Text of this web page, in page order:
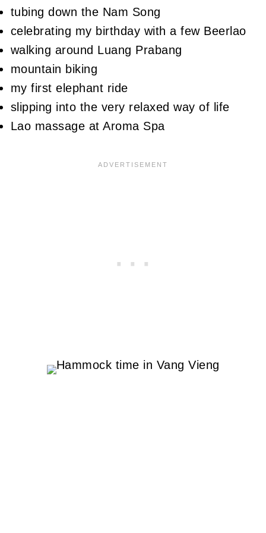
tubing down the Nam Song
celebrating my birthday with a few Beerlao
walking around Luang Prabang
mountain biking
my first elephant ride
slipping into the very relaxed way of life
Lao massage at Aroma Spa